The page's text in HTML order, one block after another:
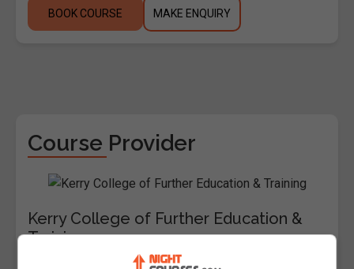
BOOK COURSE MAKE ENQUIRY
Course Provider
Kerry College of Further Education &
Training